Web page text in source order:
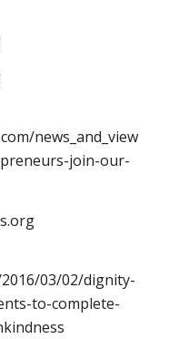
news_and_views/
join-our-
03/02/dignity-
to-complete-